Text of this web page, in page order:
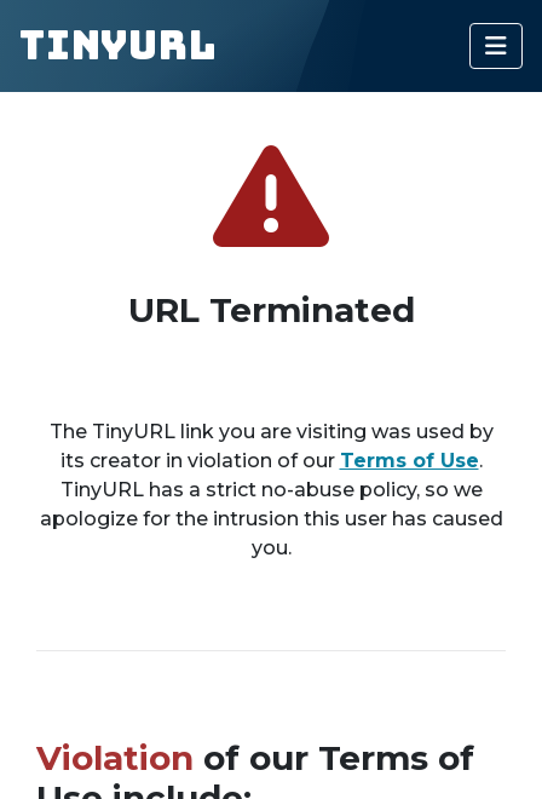
TinyURL
URL Terminated
The TinyURL link you are visiting was used by
its creator in violation of our Terms of Use.
TinyURL has a strict no-abuse policy, so we
apologize for the intrusion this user has caused
you.
Violation of our Terms of